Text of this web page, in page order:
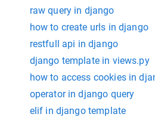
raw query in django
how to create urls in django
restfull api in django
django template in views.py
how to access cookies in
operator in django query
elif in django template